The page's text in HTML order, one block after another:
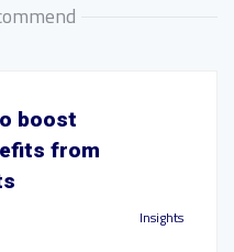
boost
from
Insights